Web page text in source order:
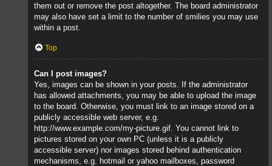
them out or remove the post altogether. The board administrator
may also have set a limit to the number of smilies you may use
within a post.
Top
Can I post images?
Yes, images can be shown in your posts. If the administrator
has allowed attachments, you may be able to upload the image
to the board. Otherwise, you must link to an image stored on a
publicly accessible web server, e.g.
http://www.example.com/my-picture.gif. You cannot link to
pictures stored on your own PC (unless it is a publicly
accessible server) nor images stored behind authentication
mechanisms, e.g. hotmail or yahoo mailboxes, password